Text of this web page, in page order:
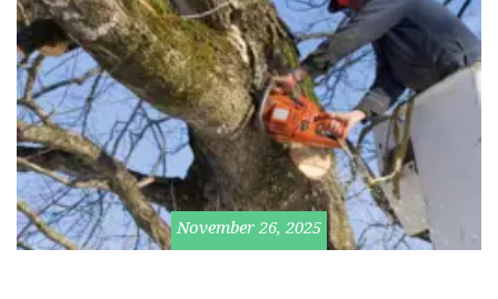
November 26, 2025